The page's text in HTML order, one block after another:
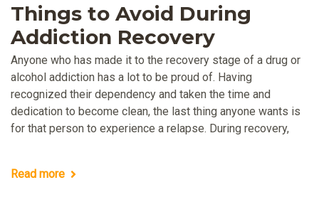
Things to Avoid During
Addiction Recovery
Anyone who has made it to the recovery stage of a drug or
alcohol addiction has a lot to be proud of. Having
recognized their dependency and taken the time and
dedication to become clean, the last thing anyone wants is
for that person to experience a relapse. During recovery,
Read more